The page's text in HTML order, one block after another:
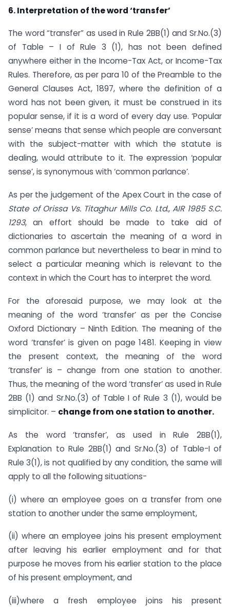
6. Interpretation of the word ‘transfer’
The word “transfer” as used in Rule 2BB(1) and Sr.No.(3)
of Table – I of Rule 3 (1), has not been defined
anywhere either in the Income-Tax Act, or Income-Tax
Rules. Therefore, as per para 10 of the Preamble to the
General Clauses Act, 1897, where the definition of a
word has not been given, it must be construed in its
popular sense, if it is a word of every day use. ‘Popular
sense’ means that sense which people are conversant
with the subject-matter with which the statute is
dealing, would attribute to it. The expression ‘popular
sense’, is synonymous with ‘common parlance’.
As per the judgement of the Apex Court in the case of
State of Orissa Vs. Titaghur Mills Co. Ltd., AIR 1985 S.C.
1293, an effort should be made to take aid of
dictionaries to ascertain the meaning of a word in
common parlance but nevertheless to bear in mind to
select a particular meaning which is relevant to the
context in which the Court has to interpret the word.
For the aforesaid purpose, we may look at the
meaning of the word ‘transfer’ as per the Concise
Oxford Dictionary – Ninth Edition. The meaning of the
word ‘transfer’ is given on page 1481. Keeping in view
the present context, the meaning of the word
‘transfer’ is – change from one station to another.
Thus, the meaning of the word ‘transfer’ as used in Rule
2BB (1) and Sr.No.(3) of Table I of Rule 3 (1), would be
simplicitor. – change from one station to another.
As the word ‘transfer’, as used in Rule 2BB(1),
Explanation to Rule 2BB(1) and Sr.No.(3) of Table-I of
Rule 3(1), is not qualified by any condition, the same will
apply to all the following situations-
(i) where an employee goes on a transfer from one
station to another under the same employment,
(ii) where an employee joins his present employment
after leaving his earlier employment and for that
purpose he moves from his earlier station to the place
of his present employment, and
(iii)where a fresh employee joins his present